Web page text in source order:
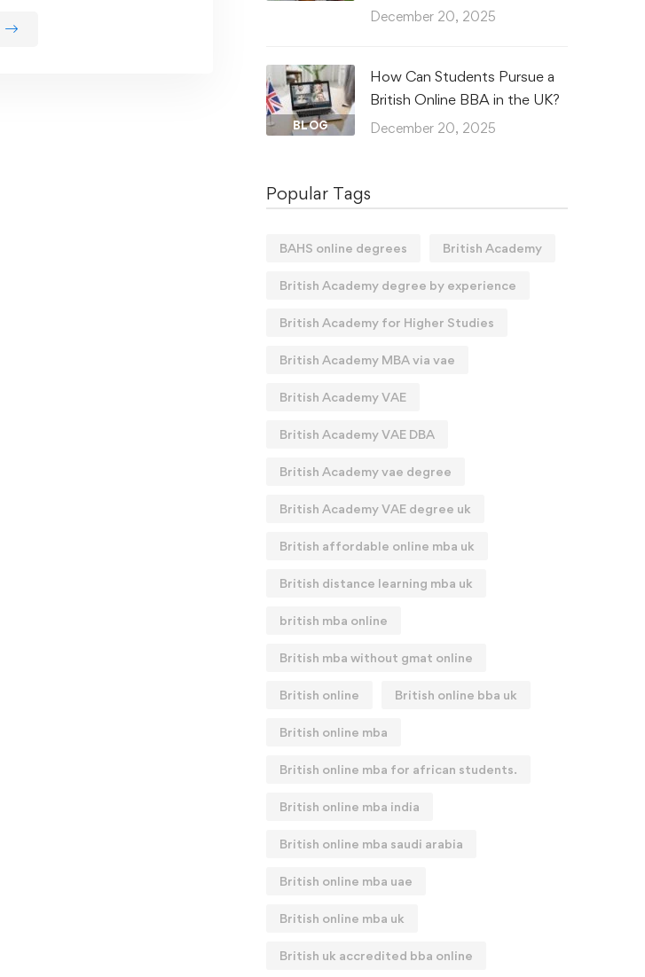
December 20, 2025
BLOG
How Can Students Pursue a
British Online BBA in the UK?
December 20, 2025
Popular Tags
BAHS online degrees British Academy
British Academy degree by experience
British Academy for Higher Studies
British Academy MBA via vae
British Academy VAE
British Academy VAE DBA
British Academy vae degree
British Academy VAE degree uk
British affordable online mba uk
British distance learning mba uk
british mba online
British mba without gmat online
British online British online bba uk
British online mba
British online mba for african students.
British online mba india
British online mba saudi arabia
British online mba uae
British online mba uk
British uk accredited bba online